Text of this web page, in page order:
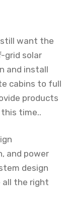
still want the
grid solar
and install
cabins to full
products
time..
and power
design
all the right